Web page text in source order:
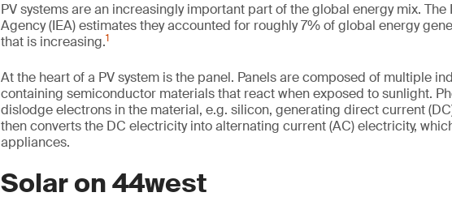
PV systems are an increasingly important part of the global energy mix. The
Agency (IEA) estimates they accounted for roughly 7% of global energy
that is increasing.1
At the heart of a PV system is the panel. Panels are composed of multiple
containing semiconductor materials that react when exposed to sunlight.
dislodge electrons in the material, e.g. silicon, generating direct current
then converts the DC electricity into alternating current (AC) electricity,
appliances.
Solar on 44west